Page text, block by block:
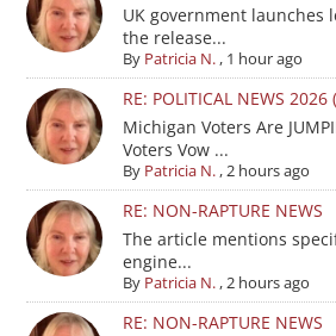
UK government launches
the release...
By Patricia N., 1 hour ago
RE: POLITICAL NEWS
Michigan Voters Are
Voters Vow ...
By Patricia N.,2 hours ago
RE: NON-RAPTURE NEWS
The article mentions
engine...
By Patricia N.,2 hours ago
RE: NON-RAPTURE NEWS